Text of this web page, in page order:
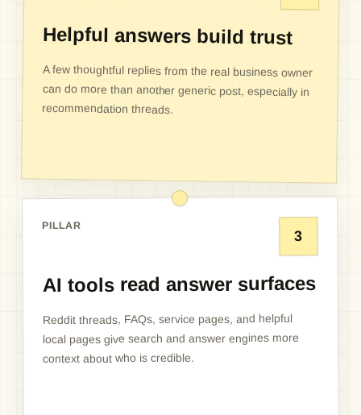
Helpful answers build trust
A few thoughtful replies from the real business owner
can do more than another generic post, especially in
recommendation threads.
PILLAR
3
AI tools read answer surfaces
Reddit threads, FAQs, service pages, and helpful
local pages give search and answer engines more
context about who is credible.